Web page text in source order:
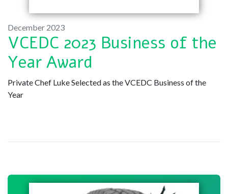
December 2023
VCEDC 2023 Business of the
Year Award
Private Chef Luke Selected as the VCEDC Business of the
Year